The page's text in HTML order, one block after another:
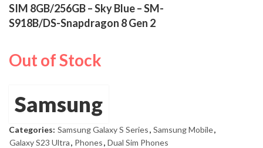
SIM 8GB/256GB – Sky Blue – SM-
S918B/DS-Snapdragon 8 Gen 2
Out of Stock
Samsung
Categories: Samsung Galaxy S Series, Samsung Mobile,
Galaxy S23 Ultra, Phones, Dual Sim Phones